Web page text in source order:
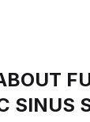
SINUS